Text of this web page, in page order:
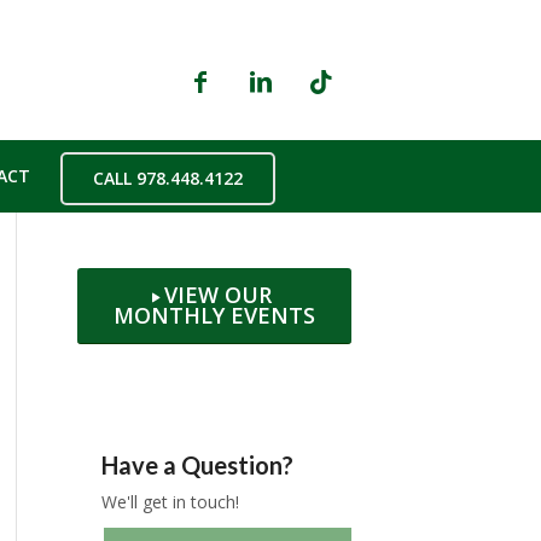
CALL 978.448.4122
VIEW OUR
MONTHLY EVENTS
Have a Question?
We'll get in touch!